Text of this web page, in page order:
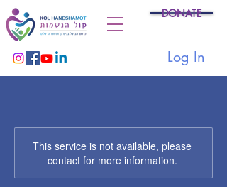
DONATE
Log In
This service is not available, please
contact for more information.